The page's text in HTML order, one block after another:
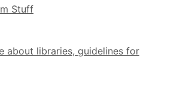
Stuff
about libraries, guidelines for